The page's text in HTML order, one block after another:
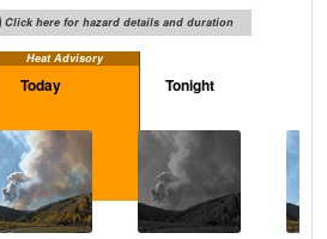
Click here for hazard details and duration
Heat Advisory
Today Tonight